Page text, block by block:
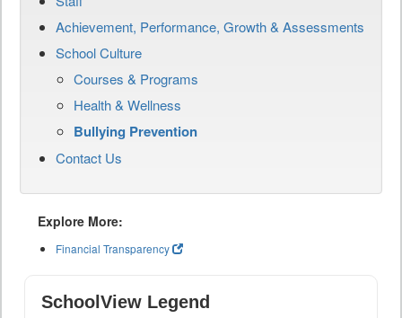
Achievement, Performance, Growth & Assessments
School Culture
Courses & Programs
Health & Wellness
Bullying Prevention
Contact Us
Explore More:
Financial Transparency
SchoolView Legend